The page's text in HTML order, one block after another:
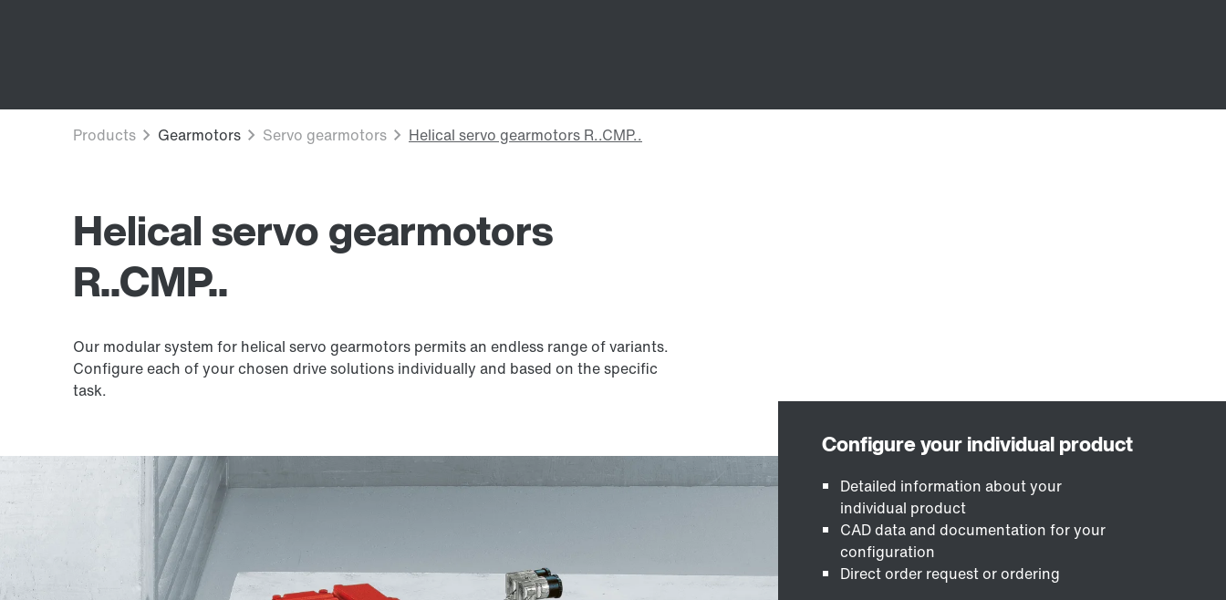
Helical servo gearmotors
R..CMP..
Our modular system for helical servo gearmotors permits an endless range of variants.
Configure each of your chosen drive solutions individually and based on the specific
task.
Detailed information about your
individual product
CAD data and documentation for your
configuration
Direct order request or ordering